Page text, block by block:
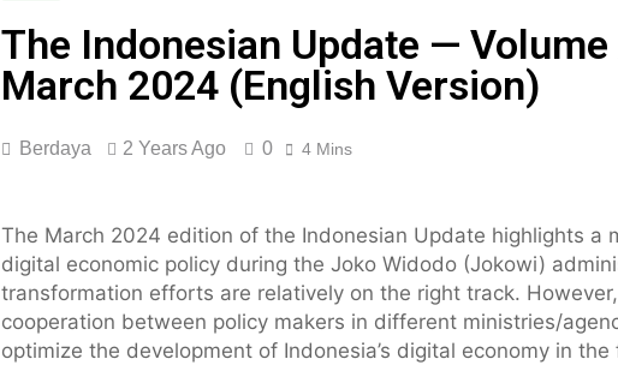
The Indonesian Update — Volume
March 2024 (English Version)
Berdaya 2 Years Ago 0 4 Mins
The March 2024 edition of the Indonesian Update highlights a
digital economic policy during the Joko Widodo (Jokowi)
transformation efforts are relatively on the right track.
cooperation between policy makers in different ministries/
optimize the development of Indonesia’s digital economy in the